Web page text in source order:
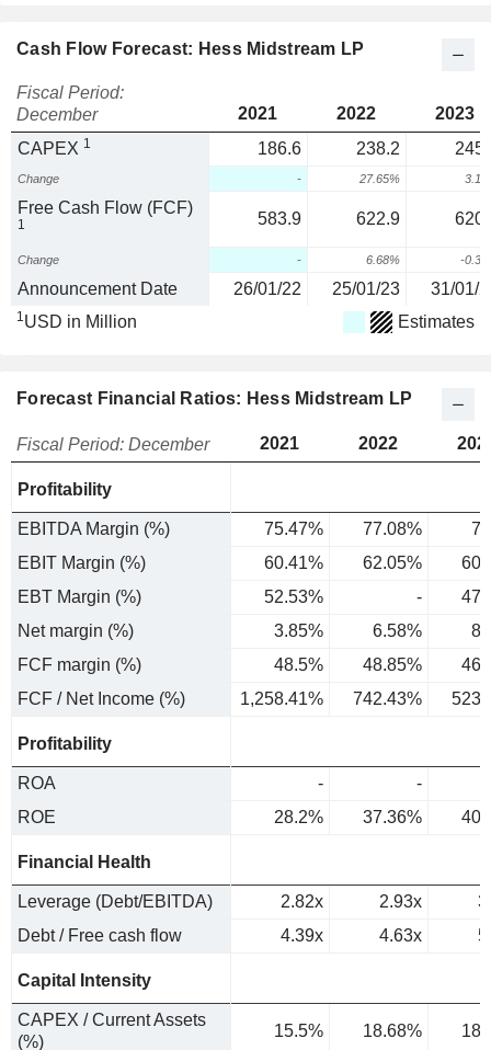
Cash Flow Forecast: Hess Midstream LP
Fiscal Period:
December
2021 2022
2023
CAPEX 1 186.6 238.2
Change - 27.65%
Free Cash Flow (FCF)
1 583.9 622.9
Change - 6.68% -
Announcement Date 26/01/22 25/01/23 31/01/
1USD in Million Estimates
Forecast Financial Ratios: Hess Midstream LP
Fiscal Period: December 2021 2022
Profitability
EBITDA Margin (%) 75.47% 77.08%
EBIT Margin (%)
60.41% 62.05%
EBT Margin (%)
52.53% -
Net margin (%)
3.85% 6.58%
FCF margin (%)
48.5% 48.85%
FCF / Net Income (%)
1,258.41% 742.43%
Profitability
ROA -
-
ROE
28.2% 37.36%
Financial Health
Leverage (Debt/EBITDA) 2.82x 2.93x
Debt / Free cash flow
4.39x 4.63x
Capital Intensity
CAPEX / Current Assets
(%)
15.5% 18.68%